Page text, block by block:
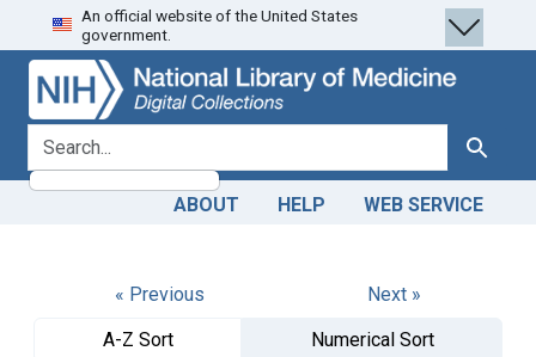
Skip
to
search
Skip to
main
content
An official website of the United States
government.
search for Search
ABOUT HELP WEB SERVICE
« Previous
Next »
A-Z Sort
Numerical Sort